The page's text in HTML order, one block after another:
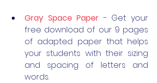
Gray Space Paper - Get your
free download of our 9 pages
of adapted paper that helps
your students with their sizing
and spacing of letters and
words.